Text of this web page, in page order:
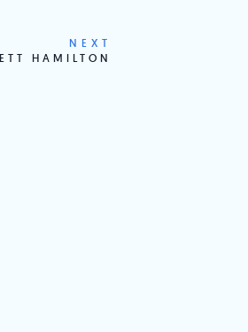
NEXT
HAMILTON